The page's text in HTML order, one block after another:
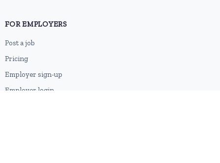
FOR EMPLOYERS
Post a job
Pricing
Employer sign-up
Employer login